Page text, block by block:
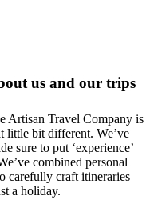
us and our trips
Artisan Travel Company is
little bit different. We’ve
sure to put ‘experience’
combined personal
carefully craft itineraries
a holiday.